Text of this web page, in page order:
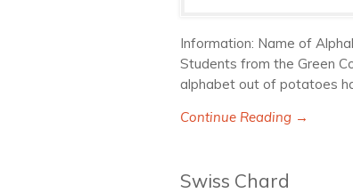
Information: Name of
Students from the Green
alphabet out of potatoes
Continue Reading →
Swiss Chard